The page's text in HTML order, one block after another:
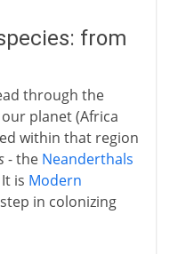
from
through the
planet (Africa
within that region
- the Neanderthals
is Modern
in colonizing